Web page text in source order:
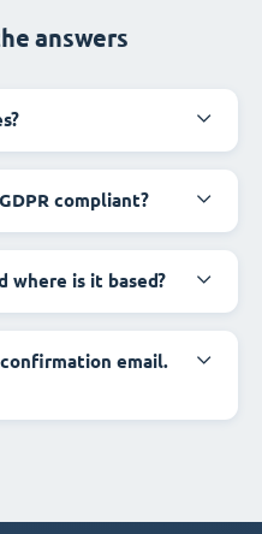
answers
compliant?
where is it based?
email.